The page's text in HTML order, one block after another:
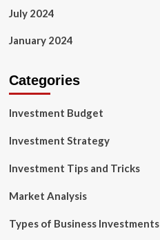
July 2024
January 2024
Categories
Investment Budget
Investment Strategy
Investment Tips and Tricks
Market Analysis
Types of Business Investments